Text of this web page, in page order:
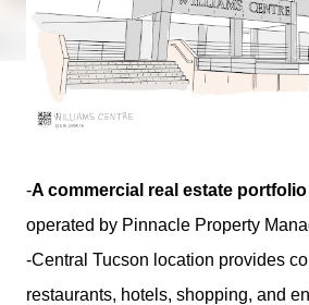
-A commercial real estate portfolio
operated by Pinnacle Property
-Central Tucson location provides
restaurants, hotels, shopping, and